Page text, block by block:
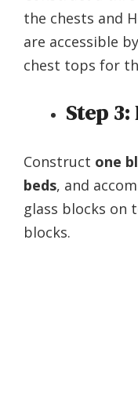
the chests and
are accessible
chest tops for
Step 3:
Construct one
beds, and
glass blocks on
blocks.